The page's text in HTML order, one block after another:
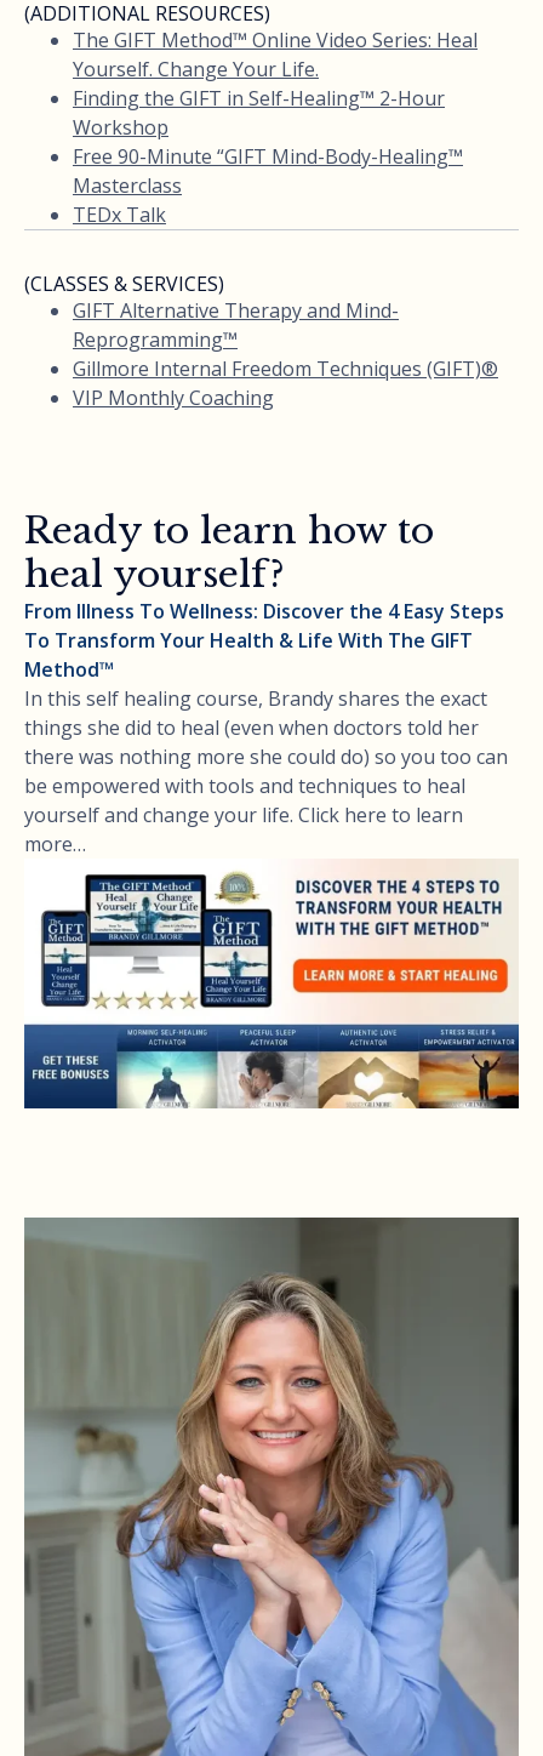
(ADDITIONAL RESOURCES)
The GIFT Method™ Online Video Series: Heal
Yourself. Change Your Life.
Finding the GIFT in Self-Healing™ 2-Hour
Workshop
Free 90-Minute “GIFT Mind-Body-Healing™
Masterclass
TEDx Talk
(CLASSES & SERVICES)
GIFT Alternative Therapy and Mind-
Reprogramming™
Gillmore Internal Freedom Techniques (GIFT)®
VIP Monthly Coaching
Ready to learn how to
heal yourself?
From Illness To Wellness: Discover the 4 Easy Steps
To Transform Your Health & Life With The GIFT
Method™
In this self healing course, Brandy shares the exact
things she did to heal (even when doctors told her
there was nothing more she could do) so you too can
be empowered with tools and techniques to heal
yourself and change your life. Click here to learn
more…